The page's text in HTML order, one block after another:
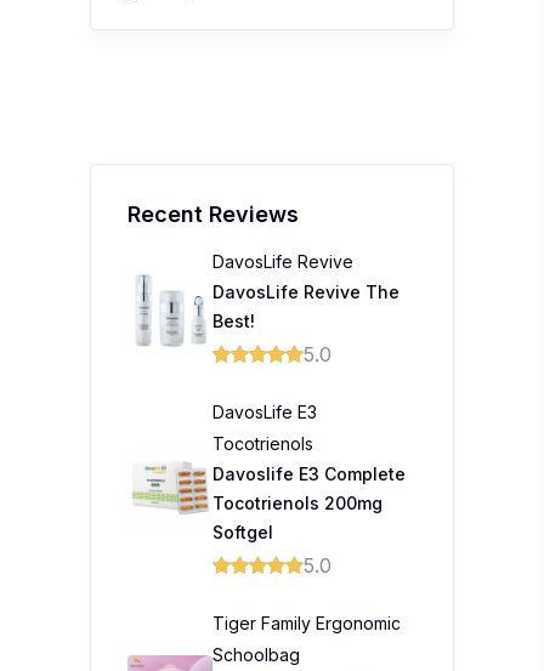
Recent Reviews
DavosLife Revive
DavosLife Revive The
Best!
5.0
DavosLife E3
Tocotrienols
Davoslife E3 Complete
Tocotrienols 200mg
Softgel
5.0
Tiger Family Ergonomic
Schoolbag